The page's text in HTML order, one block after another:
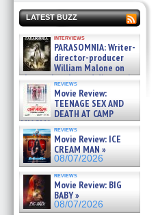
LATEST BUZZ
interviews
PARASOMNIA: Writer-
director-producer
William Malone on
the newly released director’s
cut ̵ »
08/07/2026
reviews
Movie Review:
TEENAGE SEX AND
DEATH AT CAMP
MIASMA »
08/07/2026
reviews
Movie Review: ICE
CREAM MAN »
08/07/2026
reviews
Movie Review: BIG
BABY »
08/07/2026